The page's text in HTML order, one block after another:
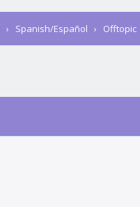
› Spanish/Español › Offtopic